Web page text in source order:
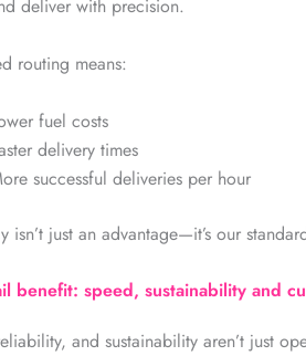
deliver with precision.
routing means:
fuel costs
delivery times
successful deliveries per hour
isn’t just an advantage—it’s our
benefit: speed, sustainability and
and sustainability aren’t just